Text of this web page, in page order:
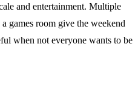
and entertainment. Multiple
games room give the weekend
when not everyone wants to be